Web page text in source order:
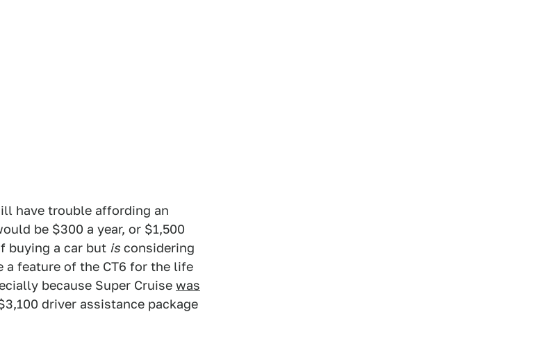
have trouble affording an
be $300 a year, or $1,500
buying a car but is considering
feature of the CT6 for the life
because Super Cruise was
driver assistance package